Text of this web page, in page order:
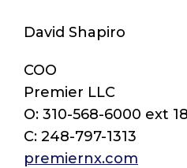
David Shapiro
COO
Premier LLC
O: 310-568-6000 ext
C: 248-797-1313
premiernx.com